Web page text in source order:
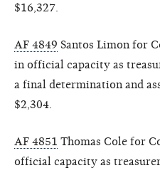
$16,327.
AF 4849 Santos Limon for
in official capacity as
a final determination and
$2,304.
AF 4851 Thomas Cole for
official capacity as